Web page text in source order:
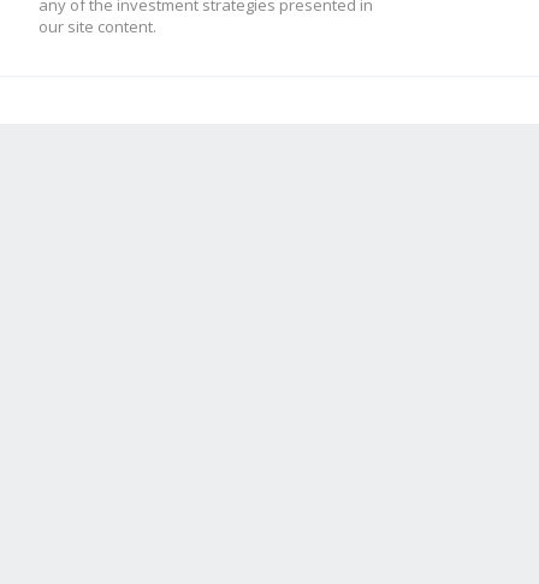
any of the investment strategies presented in
our site content.